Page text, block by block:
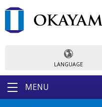
LANGUAGE
MENU